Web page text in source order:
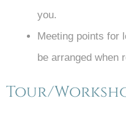
you.
Meeting points for
be arranged when
Tour/